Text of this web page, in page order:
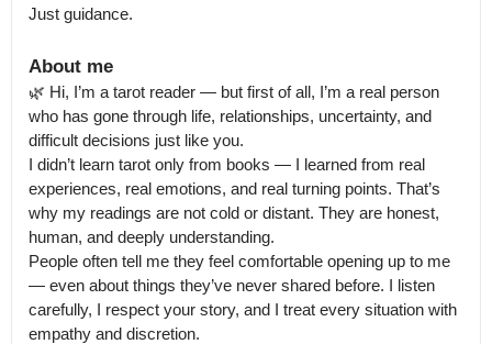
Just guidance.
About me
🌿 Hi, I’m a tarot reader — but first of all, I’m a real person
who has gone through life, relationships, uncertainty, and
difficult decisions just like you.
I didn’t learn tarot only from books — I learned from real
experiences, real emotions, and real turning points. That’s
why my readings are not cold or distant. They are honest,
human, and deeply understanding.
People often tell me they feel comfortable opening up to me
— even about things they’ve never shared before. I listen
carefully, I respect your story, and I treat every situation with
empathy and discretion.